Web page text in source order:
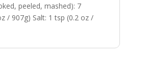
peeled, mashed): 7
/ 907g) Salt: 1 tsp (0.2 oz /